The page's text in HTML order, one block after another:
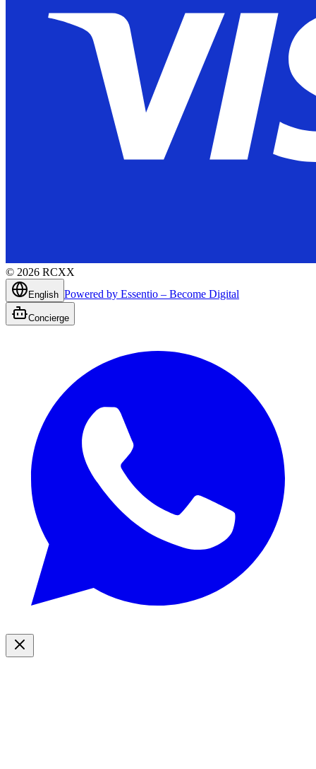
© 2026 RCXX
English Powered by Essentio – Become Digital
Concierge